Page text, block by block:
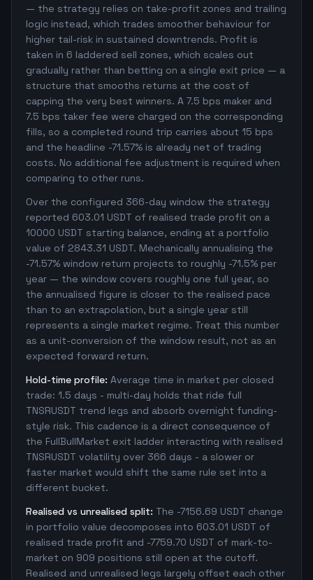
— the strategy relies on take-profit zones and trailing
logic instead, which trades smoother behaviour for
higher tail-risk in sustained downtrends. Profit is
taken in 6 laddered sell zones, which scales out
gradually rather than betting on a single exit price — a
structure that smooths returns at the cost of
capping the very best winners. A 7.5 bps maker and
7.5 bps taker fee were charged on the corresponding
fills, so a completed round trip carries about 15 bps
and the headline -71.57% is already net of trading
costs. No additional fee adjustment is required when
comparing to other runs.
Over the configured 366-day window the strategy
reported 603.01 USDT of realised trade profit on a
10000 USDT starting balance, ending at a portfolio
value of 2843.31 USDT. Mechanically annualising the
-71.57% window return projects to roughly -71.5% per
year — the window covers roughly one full year, so
the annualised figure is closer to the realised pace
than to an extrapolation, but a single year still
represents a single market regime. Treat this number
as a unit-conversion of the window result, not as an
expected forward return.
Hold-time profile: Average time in market per closed
trade: 1.5 days - multi-day holds that ride full
TNSRUSDT trend legs and absorb overnight funding-
style risk. This cadence is a direct consequence of
the FullBullMarket exit ladder interacting with realised
TNSRUSDT volatility over 366 days - a slower or
faster market would shift the same rule set into a
different bucket.
Realised vs unrealised split: The -7156.69 USDT change
in portfolio value decomposes into 603.01 USDT of
realised trade profit and -7759.70 USDT of mark-to-
market on 909 positions still open at the cutoff.
Realised and unrealised legs largely offset each other